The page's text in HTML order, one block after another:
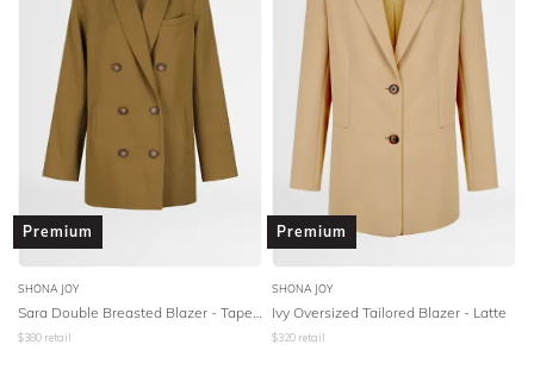
Premium
SHONA JOY
Sara Double Breasted Blazer - Tapenade
$380 retail
Premium
SHONA JOY
Ivy Oversized Tailored Blazer - Latte
$320 retail